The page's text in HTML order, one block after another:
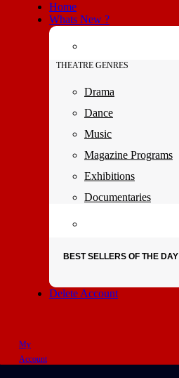
Home
Whats New ?
THEATRE GENRES
Drama
Dance
Music
Magazine Programs
Exhibitions
Documentaries
BEST SELLERS OF THE DAY
Delete Account
My
Account